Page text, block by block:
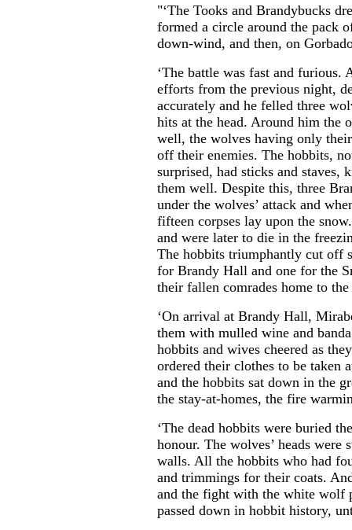
"‘The Tooks and Brandybucks
formed a circle around the pack
down-wind, and then, on
‘The battle was fast and
efforts from the previous night,
accurately and he felled three
hits at the head. Around him the
well, the wolves having only
off their enemies. The hobbits,
surprised, had sticks and staves,
them well. Despite this, three
under the wolves’ attack and
fifteen corpses lay upon the
and were later to die in the
The hobbits triumphantly cut off
for Brandy Hall and one for the
their fallen comrades home to
‘On arrival at Brandy Hall,
them with mulled wine and
hobbits and wives cheered as
ordered their clothes to be taken
and the hobbits sat down in the
the stay-at-homes, the fire
‘The dead hobbits were buried
honour. The wolves’ heads were
walls. All the hobbits who had
and trimmings for their coats.
and the fight with the white wolf
passed down in hobbit history,